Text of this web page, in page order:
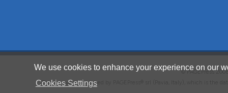
We use cookies to enhance your experience on our
Cookies Settings
4
© PAGEPress
This journal is published by PAGEPress® srl (Pavia, Italy), which is the